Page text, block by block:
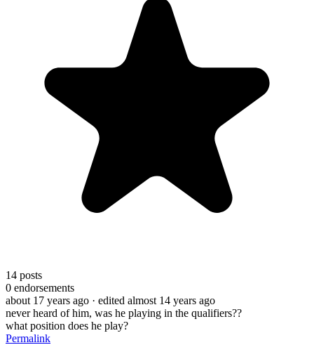
14 posts
0 endorsements
about 17 years ago · edited almost 14 years ago
never heard of him, was he playing in the qualifiers??
what position does he play?
Permalink